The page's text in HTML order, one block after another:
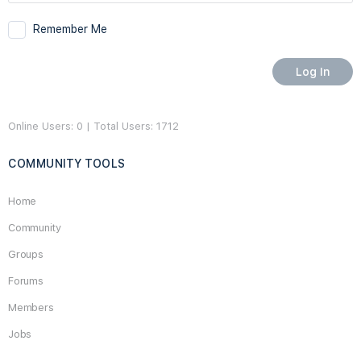
Remember Me
Online Users: 0 | Total Users: 1712
COMMUNITY TOOLS
Home
Community
Groups
Forums
Members
Jobs